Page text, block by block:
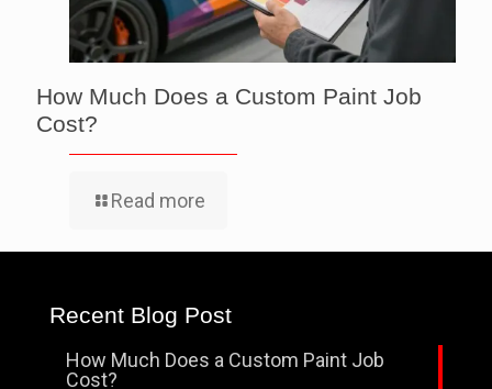
How Much Does a Custom Paint Job
Cost?
Read more
Recent Blog Post
How Much Does a Custom Paint Job
Cost?